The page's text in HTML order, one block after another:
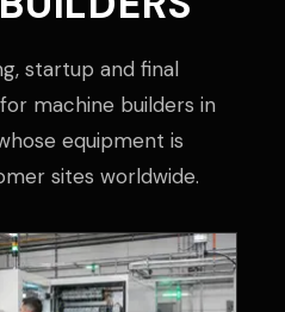
startup and final
machine builders in
equipment is
sites worldwide.